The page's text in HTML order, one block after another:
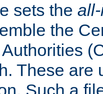
sets the
the
These are
Such a